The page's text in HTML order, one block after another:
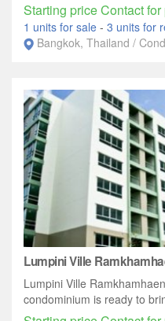
Starting price Contact
1 units for sale - 3 units for
Bangkok, Thailand /
Lumpini Ville
Lumpini Ville
condominium is ready to